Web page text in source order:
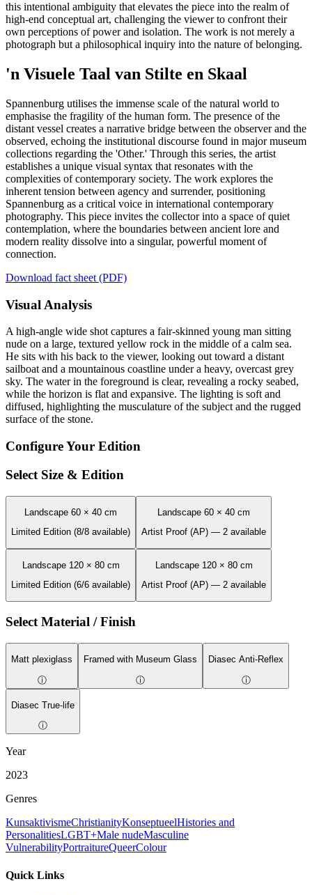
this intentional ambiguity that elevates the piece into the realm of
high-end conceptual art, challenging the viewer to confront their
own perceptions of power and isolation. The work is not merely a
photograph but a philosophical inquiry into the nature of belonging.
'n Visuele Taal van Stilte en Skaal
Spannenburg utilises the immense scale of the natural world to
emphasise the fragility of the human form. The presence of the
distant vessel creates a narrative bridge between the observer and the
observed, echoing the institutional discourse found in major museum
collections regarding the 'Other.' Through this series, the artist
establishes a unique visual syntax that resonates with the
complexities of contemporary society. The work explores the
inherent tension between agency and surrender, positioning
Spannenburg as a critical voice in international contemporary
photography. This piece invites the collector into a space of quiet
contemplation, where the boundaries between ancient lore and
modern reality dissolve into a singular, powerful moment of
connection.
Download fact sheet (PDF)
Visual Analysis
A high-angle wide shot captures a fair-skinned young man sitting
nude on a large, textured yellow rock in the middle of a calm sea.
He sits with his back to the viewer, looking out toward a distant
sailboat and a mountainous coastline under a heavy, overcast grey
sky. The water in the foreground is clear, revealing a rocky seabed,
while the horizon is flat and expansive. The lighting is soft and
diffused, highlighting the musculature of the subject and the rugged
surface of the stone.
Configure Your Edition
Select Size & Edition
Landscape 60 × 40 cm
Limited Edition (8/8 available)
Landscape 60 × 40 cm
Artist Proof (AP) — 2 available
Landscape 120 × 80 cm
Limited Edition (6/6 available)
Landscape 120 × 80 cm
Artist Proof (AP) — 2 available
Select Material / Finish
Matt plexiglass
ⓘ
Framed with Museum Glass
ⓘ
Diasec Anti-Reflex
ⓘ
Diasec True-life
ⓘ
Year
2023
Genres
KunsaktivismeChristianityKonseptueelHistories and
PersonalitiesLGBT+Male nudeMasculine
VulnerabilityPortraitureQueerColour
Quick Links